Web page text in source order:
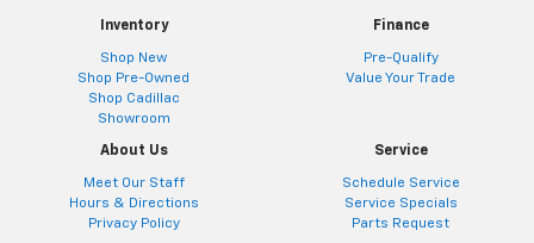
Inventory
Shop New
Shop Pre-Owned
Shop Cadillac
Showroom
Finance
Pre-Qualify
Value Your Trade
About Us
Meet Our Staff
Hours & Directions
Privacy Policy
Service
Schedule Service
Service Specials
Parts Request